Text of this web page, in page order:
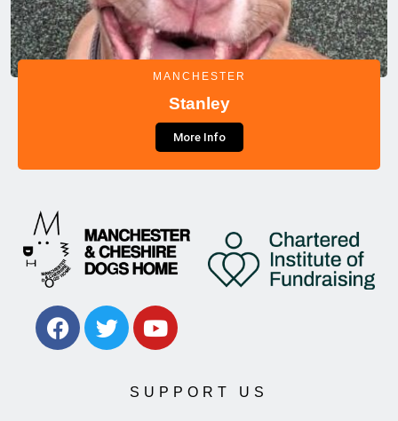
MANCHESTER
Stanley
More Info
SUPPORT US